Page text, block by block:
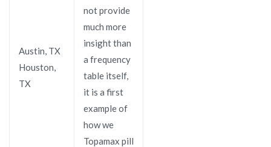
Austin, TX
Houston,
TX
not provide
much more
insight than
a frequency
table itself,
it is a first
example of
how we
Topamax pill